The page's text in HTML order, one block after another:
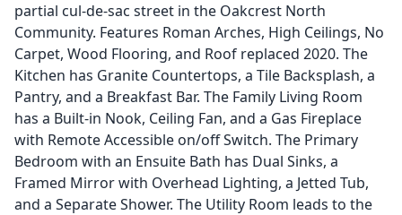
partial cul-de-sac street in the Oakcrest North
Community. Features Roman Arches, High Ceilings, No
Carpet, Wood Flooring, and Roof replaced 2020. The
Kitchen has Granite Countertops, a Tile Backsplash, a
Pantry, and a Breakfast Bar. The Family Living Room
has a Built-in Nook, Ceiling Fan, and a Gas Fireplace
with Remote Accessible on/off Switch. The Primary
Bedroom with an Ensuite Bath has Dual Sinks, a
Framed Mirror with Overhead Lighting, a Jetted Tub,
and a Separate Shower. The Utility Room leads to the